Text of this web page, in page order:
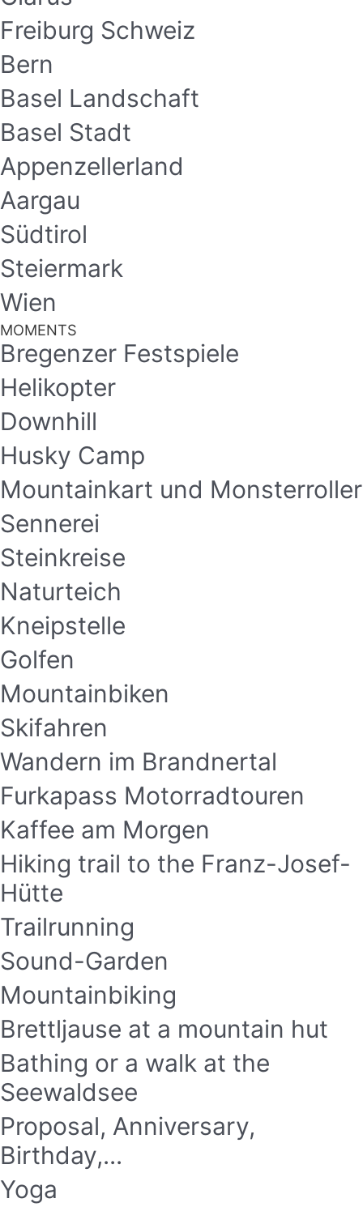
Freiburg Schweiz
Bern
Basel Landschaft
Basel Stadt
Appenzellerland
Aargau
Südtirol
Steiermark
Wien
MOMENTS
Bregenzer Festspiele
Helikopter
Downhill
Husky Camp
Mountainkart und Monsterroller
Sennerei
Steinkreise
Naturteich
Kneipstelle
Golfen
Mountainbiken
Skifahren
Wandern im Brandnertal
Furkapass Motorradtouren
Kaffee am Morgen
Hiking trail to the Franz-Josef-
Hütte
Trailrunning
Sound-Garden
Mountainbiking
Brettljause at a mountain hut
Bathing or a walk at the
Seewaldsee
Proposal, Anniversary,
Birthday,...
Yoga